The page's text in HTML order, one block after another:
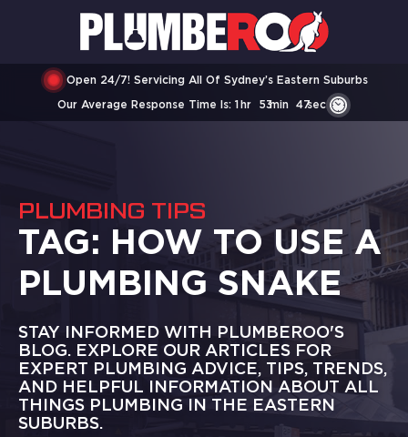
Open 24/7! Servicing All Of Sydney’s Eastern Suburbs
Our Average Response Time Is: 1 Hr 53Min 47Sec
PLUMBING TIPS
TAG: HOW TO USE A
PLUMBING SNAKE
STAY INFORMED WITH PLUMBEROO'S
BLOG. EXPLORE OUR ARTICLES FOR
EXPERT PLUMBING ADVICE, TIPS, TRENDS,
AND HELPFUL INFORMATION ABOUT ALL
THINGS PLUMBING IN THE EASTERN
SUBURBS.